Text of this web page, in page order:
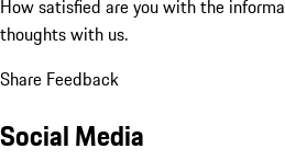
How satisfied are you with the
thoughts with us.
Share Feedback
Social Media